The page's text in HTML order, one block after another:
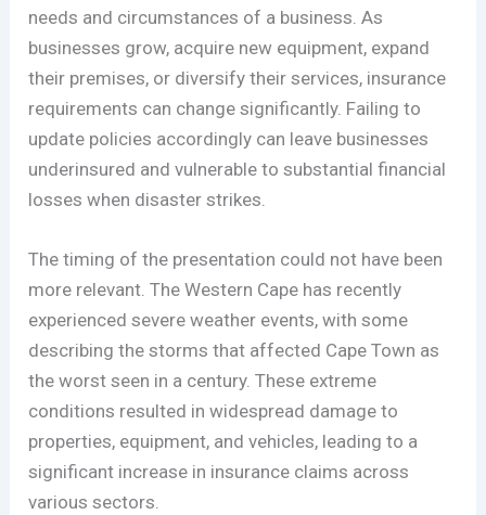
needs and circumstances of a business. As
businesses grow, acquire new equipment, expand
their premises, or diversify their services, insurance
requirements can change significantly. Failing to
update policies accordingly can leave businesses
underinsured and vulnerable to substantial financial
losses when disaster strikes.
The timing of the presentation could not have been
more relevant. The Western Cape has recently
experienced severe weather events, with some
describing the storms that affected Cape Town as
the worst seen in a century. These extreme
conditions resulted in widespread damage to
properties, equipment, and vehicles, leading to a
significant increase in insurance claims across
various sectors.